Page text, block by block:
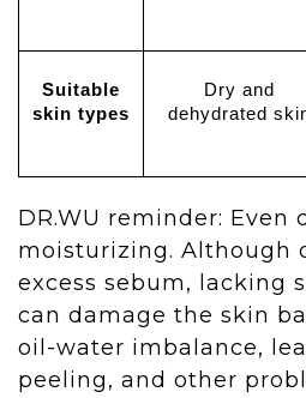
Suitable
skin types
Dry and
dehydrated
DR.WU reminder: Even
moisturizing. Although
excess sebum, lacking
can damage the skin
oil-water imbalance,
peeling, and other